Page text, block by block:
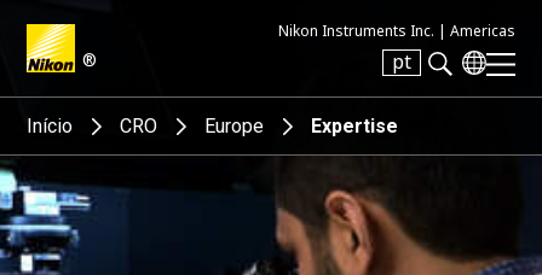
®
Nikon Instruments Inc. | Americas
pt
Search keyword(s)
Início CRO Europe Expertise